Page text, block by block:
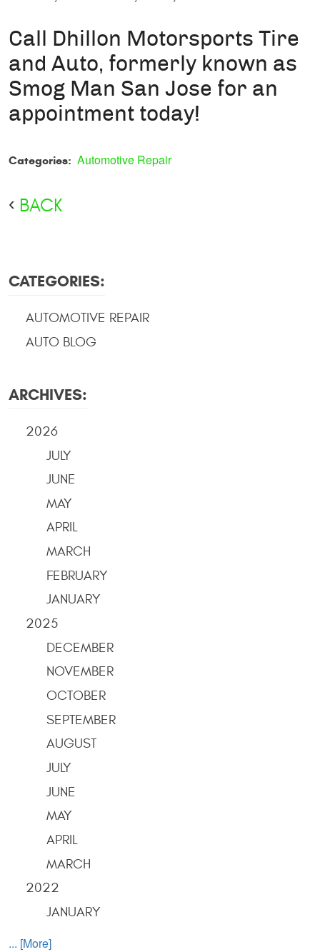
Call Dhillon Motorsports Tire
and Auto, formerly known as
Smog Man San Jose for an
appointment today!
Categories: Automotive Repair
BACK
CATEGORIES:
AUTOMOTIVE REPAIR
AUTO BLOG
ARCHIVES:
2026
JULY
JUNE
MAY
APRIL
MARCH
FEBRUARY
JANUARY
2025
DECEMBER
NOVEMBER
OCTOBER
SEPTEMBER
AUGUST
JULY
JUNE
MAY
APRIL
MARCH
2022
JANUARY
... [More]